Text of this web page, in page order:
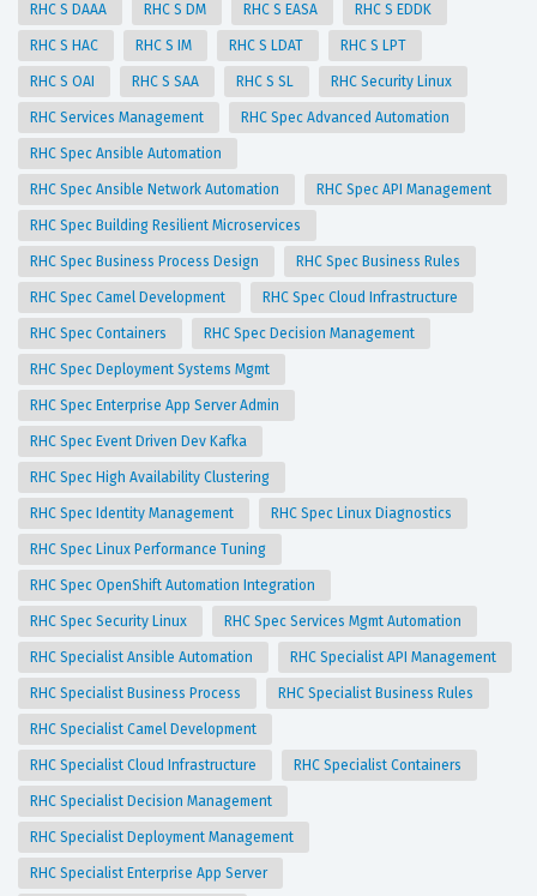
RHC S DAAA RHC S DM RHC S EASA RHC S EDDK
RHC S HAC RHC S IM RHC S LDAT RHC S LPT
RHC S OAI RHC S SAA RHC S SL RHC Security Linux
RHC Services Management RHC Spec Advanced Automation
RHC Spec Ansible Automation
RHC Spec Ansible Network Automation RHC Spec API Management
RHC Spec Building Resilient Microservices
RHC Spec Business Process Design RHC Spec Business Rules
RHC Spec Camel Development RHC Spec Cloud Infrastructure
RHC Spec Containers RHC Spec Decision Management
RHC Spec Deployment Systems Mgmt
RHC Spec Enterprise App Server Admin
RHC Spec Event Driven Dev Kafka
RHC Spec High Availability Clustering
RHC Spec Identity Management RHC Spec Linux Diagnostics
RHC Spec Linux Performance Tuning
RHC Spec OpenShift Automation Integration
RHC Spec Security Linux RHC Spec Services Mgmt Automation
RHC Specialist Ansible Automation RHC Specialist API Management
RHC Specialist Business Process RHC Specialist Business Rules
RHC Specialist Camel Development
RHC Specialist Cloud Infrastructure RHC Specialist Containers
RHC Specialist Decision Management
RHC Specialist Deployment Management
RHC Specialist Enterprise App Server